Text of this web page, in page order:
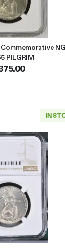
PILGRIM
IN
Read more